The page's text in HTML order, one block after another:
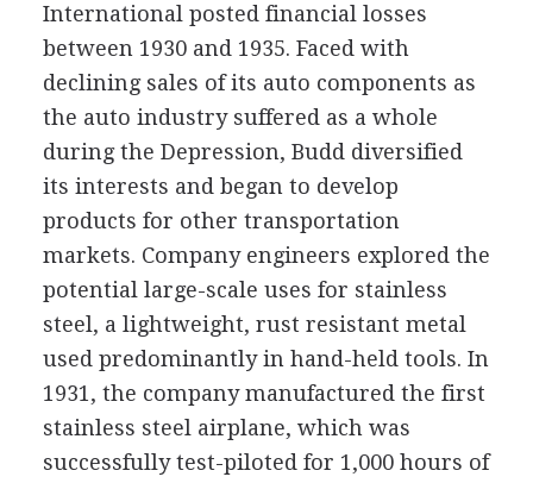
International posted financial losses
between 1930 and 1935. Faced with
declining sales of its auto components as
the auto industry suffered as a whole
during the Depression, Budd diversified
its interests and began to develop
products for other transportation
markets. Company engineers explored the
potential large-scale uses for stainless
steel, a lightweight, rust resistant metal
used predominantly in hand-held tools. In
1931, the company manufactured the first
stainless steel airplane, which was
successfully test-piloted for 1,000 hours of